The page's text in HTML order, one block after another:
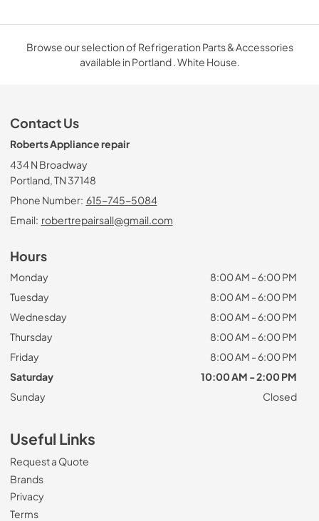
Browse our selection of Refrigeration Parts & Accessories
available in Portland . White House.
Contact Us
Roberts Appliance repair
434 N Broadway
Portland, TN 37148
Phone Number: 615-745-5084
Email: robertrepairsall@gmail.com
Hours
Monday
8:00 AM - 6:00 PM
Tuesday
8:00 AM - 6:00 PM
Wednesday
8:00 AM - 6:00 PM
Thursday
8:00 AM - 6:00 PM
Friday
8:00 AM - 6:00 PM
Saturday
10:00 AM - 2:00 PM
Sunday
Closed
Useful Links
Request a Quote
Brands
Privacy
Terms